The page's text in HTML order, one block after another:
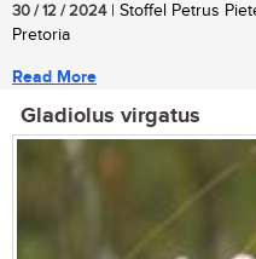
30 / 12 / 2024| Stoffel Petrus
Pretoria
Read More
Gladiolus virgatus